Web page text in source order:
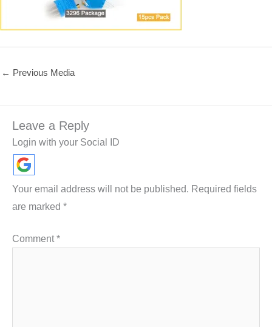
← Previous Media
Leave a Reply
Login with your Social ID
Your email address will not be published. Required fields
are marked *
Comment*